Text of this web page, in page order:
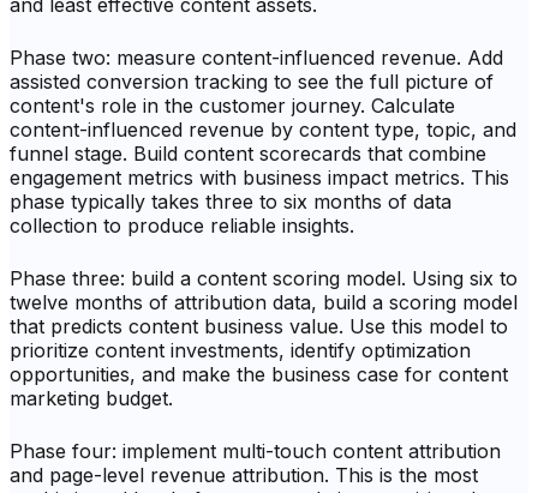
and least effective content assets.
Phase two: measure content-influenced revenue. Add
assisted conversion tracking to see the full picture of
content's role in the customer journey. Calculate
content-influenced revenue by content type, topic, and
funnel stage. Build content scorecards that combine
engagement metrics with business impact metrics. This
phase typically takes three to six months of data
collection to produce reliable insights.
Phase three: build a content scoring model. Using six to
twelve months of attribution data, build a scoring model
that predicts content business value. Use this model to
prioritize content investments, identify optimization
opportunities, and make the business case for content
marketing budget.
Phase four: implement multi-touch content attribution
and page-level revenue attribution. This is the most